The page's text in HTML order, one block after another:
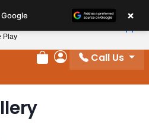
Review Order
My Account
Call Us
×
Play